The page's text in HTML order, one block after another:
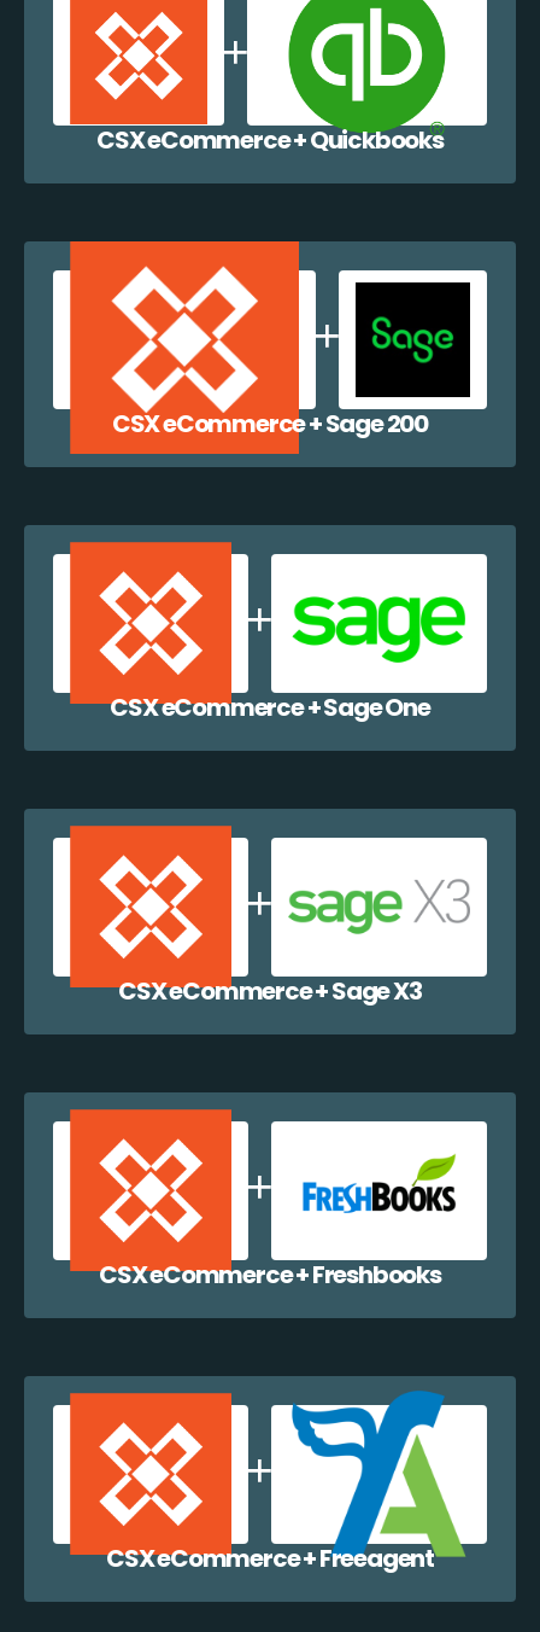
CSX eCommerce + Quickbooks
CSX eCommerce + Sage 200
CSX eCommerce + Sage One
CSX eCommerce + Sage X3
CSX eCommerce + Freshbooks
CSX eCommerce + Freeagent